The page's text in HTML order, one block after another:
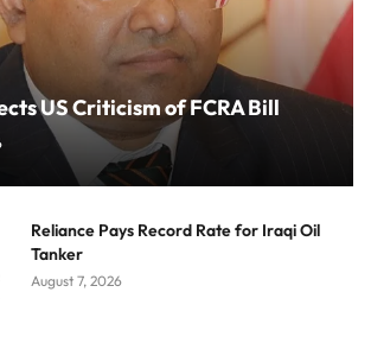
US Criticism of FCRA Bill
Reliance Pays Record Rate for Iraqi Oil
Tanker
August 7, 2026